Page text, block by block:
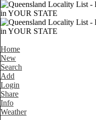
Home
New
Search
Add
Login
Share
Info
Weather